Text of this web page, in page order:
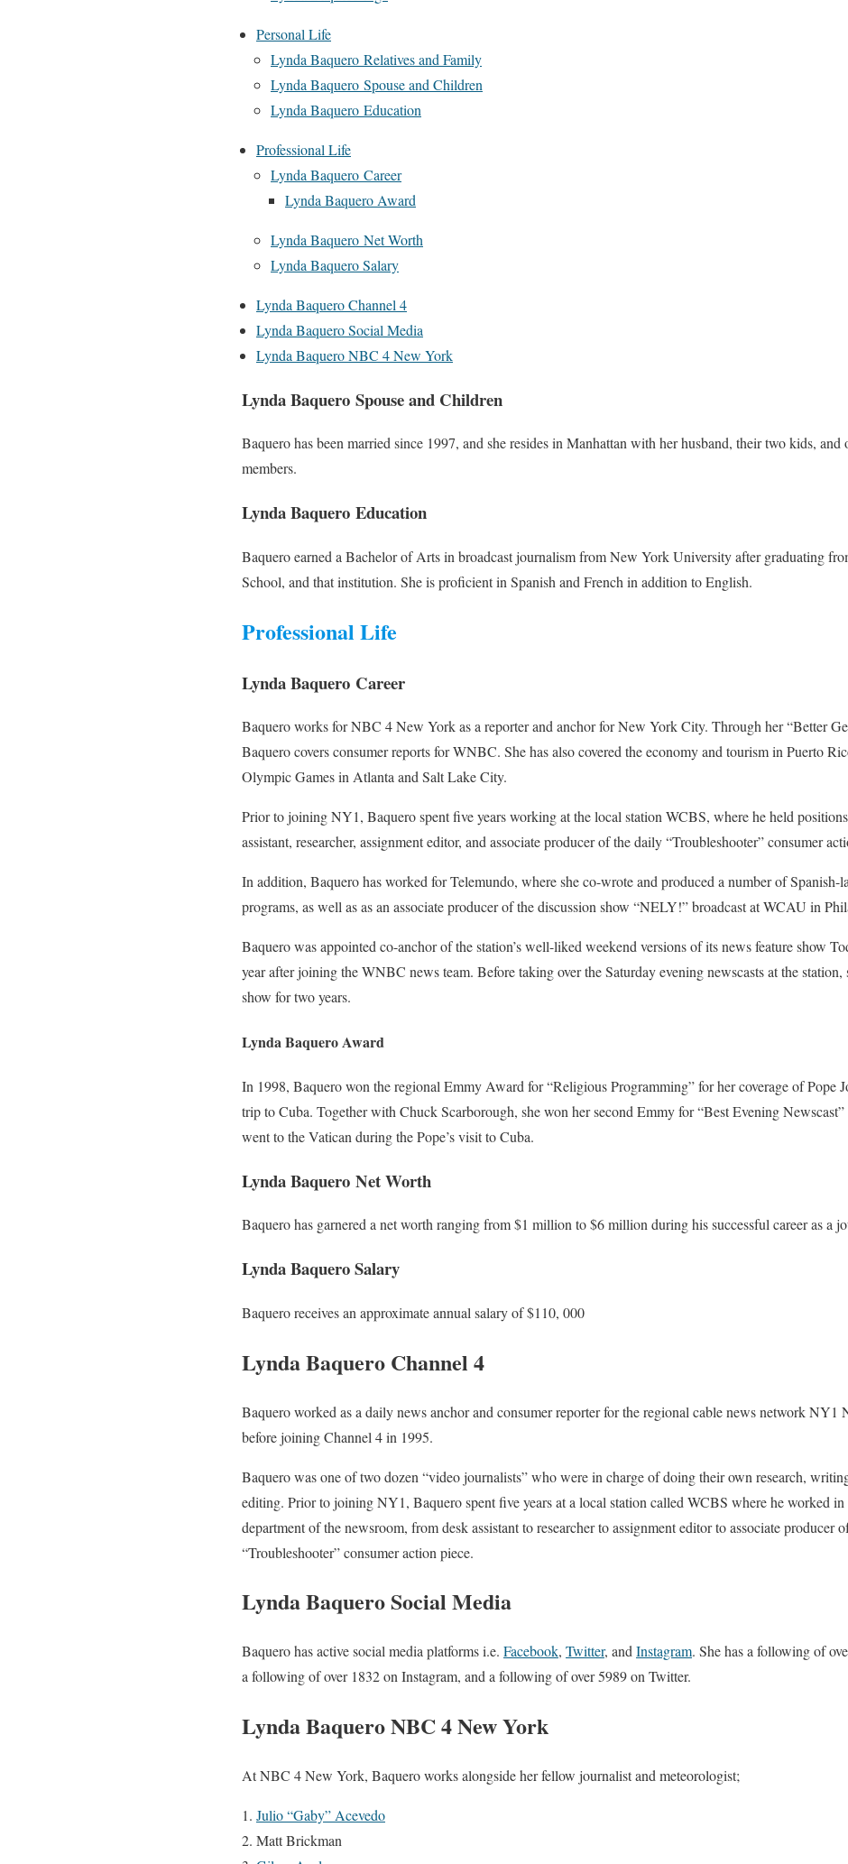
Personal Life
Lynda Baquero Relatives and Family
Lynda Baquero Spouse and Children
Lynda Baquero Education
Professional Life
Lynda Baquero Career
Lynda Baquero Award
Lynda Baquero Net Worth
Lynda Baquero Salary
Lynda Baquero Channel 4
Lynda Baquero Social Media
Lynda Baquero NBC 4 New York
Lynda Baquero Spouse and Children
Baquero has been married since 1997, and she resides in Manhattan with her husband, their two kids,
members.
Lynda Baquero Education
Baquero earned a Bachelor of Arts in broadcast journalism from New York University after graduating
School, and that institution. She is proficient in Spanish and French in addition to English.
Professional Life
Lynda Baquero Career
Baquero works for NBC 4 New York as a reporter and anchor for New York City. Through her “Better
Baquero covers consumer reports for WNBC. She has also covered the economy and tourism in Puerto
Olympic Games in Atlanta and Salt Lake City.
Prior to joining NY1, Baquero spent five years working at the local station WCBS, where he held positions
assistant, researcher, assignment editor, and associate producer of the daily “Troubleshooter” consumer
In addition, Baquero has worked for Telemundo, where she co-wrote and produced a number of Spanish-
programs, as well as as an associate producer of the discussion show “NELY!” broadcast at WCAU in
Baquero was appointed co-anchor of the station’s well-liked weekend versions of its news feature show
year after joining the WNBC news team. Before taking over the Saturday evening newscasts at the station,
show for two years.
Lynda Baquero Award
In 1998, Baquero won the regional Emmy Award for “Religious Programming” for her coverage of Pope
trip to Cuba. Together with Chuck Scarborough, she won her second Emmy for “Best Evening
went to the Vatican during the Pope’s visit to Cuba.
Lynda Baquero Net Worth
Baquero has garnered a net worth ranging from $1 million to $6 million during his successful career as a
Lynda Baquero Salary
Baquero receives an approximate annual salary of $110, 000
Lynda Baquero Channel 4
Baquero worked as a daily news anchor and consumer reporter for the regional cable news network NY1
before joining Channel 4 in 1995.
Baquero was one of two dozen “video journalists” who were in charge of doing their own research,
editing. Prior to joining NY1, Baquero spent five years at a local station called WCBS where he worked in
department of the newsroom, from desk assistant to researcher to assignment editor to associate producer
“Troubleshooter” consumer action piece.
Lynda Baquero Social Media
Baquero has active social media platforms i.e. Facebook, Twitter, andInstagram. She has a following of
a following of over 1832 on Instagram, and a following of over 5989 on Twitter.
Lynda Baquero NBC 4 New York
At NBC 4 New York, Baquero works alongside her fellow journalist and meteorologist;
Julio “Gaby” Acevedo
Matt Brickman